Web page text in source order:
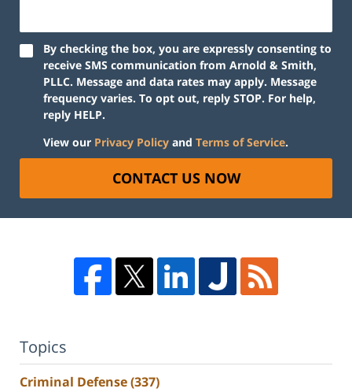
By checking the box, you are expressly consenting to
receive SMS communication from Arnold & Smith,
PLLC. Message and data rates may apply. Message
frequency varies. To opt out, reply STOP. For help,
reply HELP.
View our Privacy Policy and Terms of Service.
CONTACT US NOW
Topics
Criminal Defense(337)